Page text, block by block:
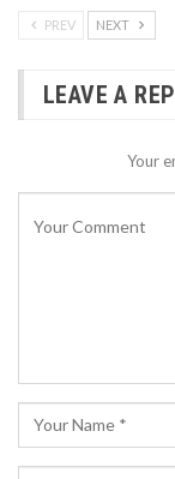
PREV NEXT
LEAVE A
Your